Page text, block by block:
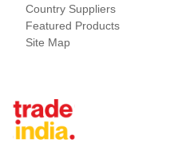
Country Suppliers
Featured Products
Site Map